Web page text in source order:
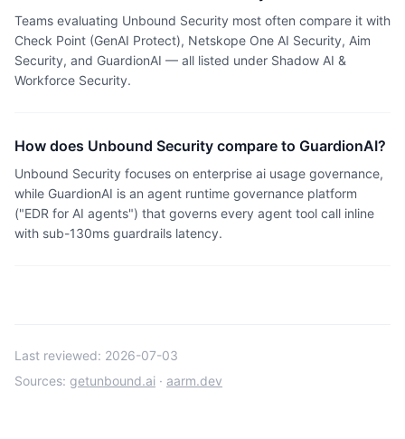
Teams evaluating Unbound Security most often compare it with
Check Point (GenAI Protect), Netskope One AI Security, Aim
Security, and GuardionAI — all listed under Shadow AI &
Workforce Security.
How does Unbound Security compare to GuardionAI?
Unbound Security focuses on enterprise ai usage governance,
while GuardionAI is an agent runtime governance platform
("EDR for AI agents") that governs every agent tool call inline
with sub-130ms guardrails latency.
Last reviewed: 2026-07-03
Sources: getunbound.ai · aarm.dev